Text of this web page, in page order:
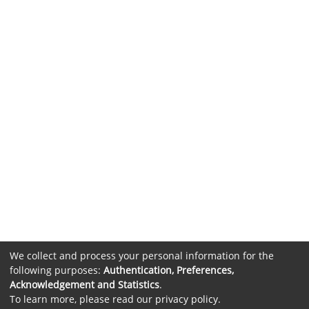
We collect and process your personal information for the
following purposes: Authentication, Preferences,
Acknowledgement and Statistics.
To learn more, please read our privacy policy.